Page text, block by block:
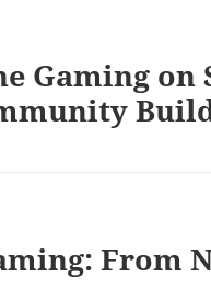
Gaming on
From